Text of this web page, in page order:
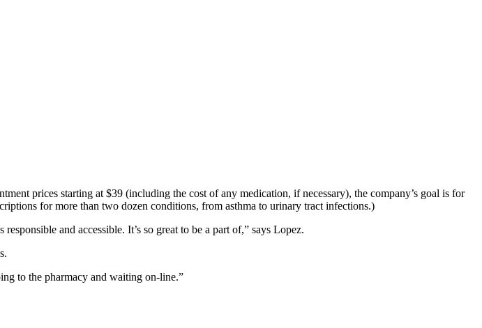
prices starting at $39 (including the cost of any medication, if necessary), the company’s goal is for
for more than two dozen conditions, from asthma to urinary tract infections.)
and accessible. It’s so great to be a part of,” says Lopez.
to the pharmacy and waiting on-line.”